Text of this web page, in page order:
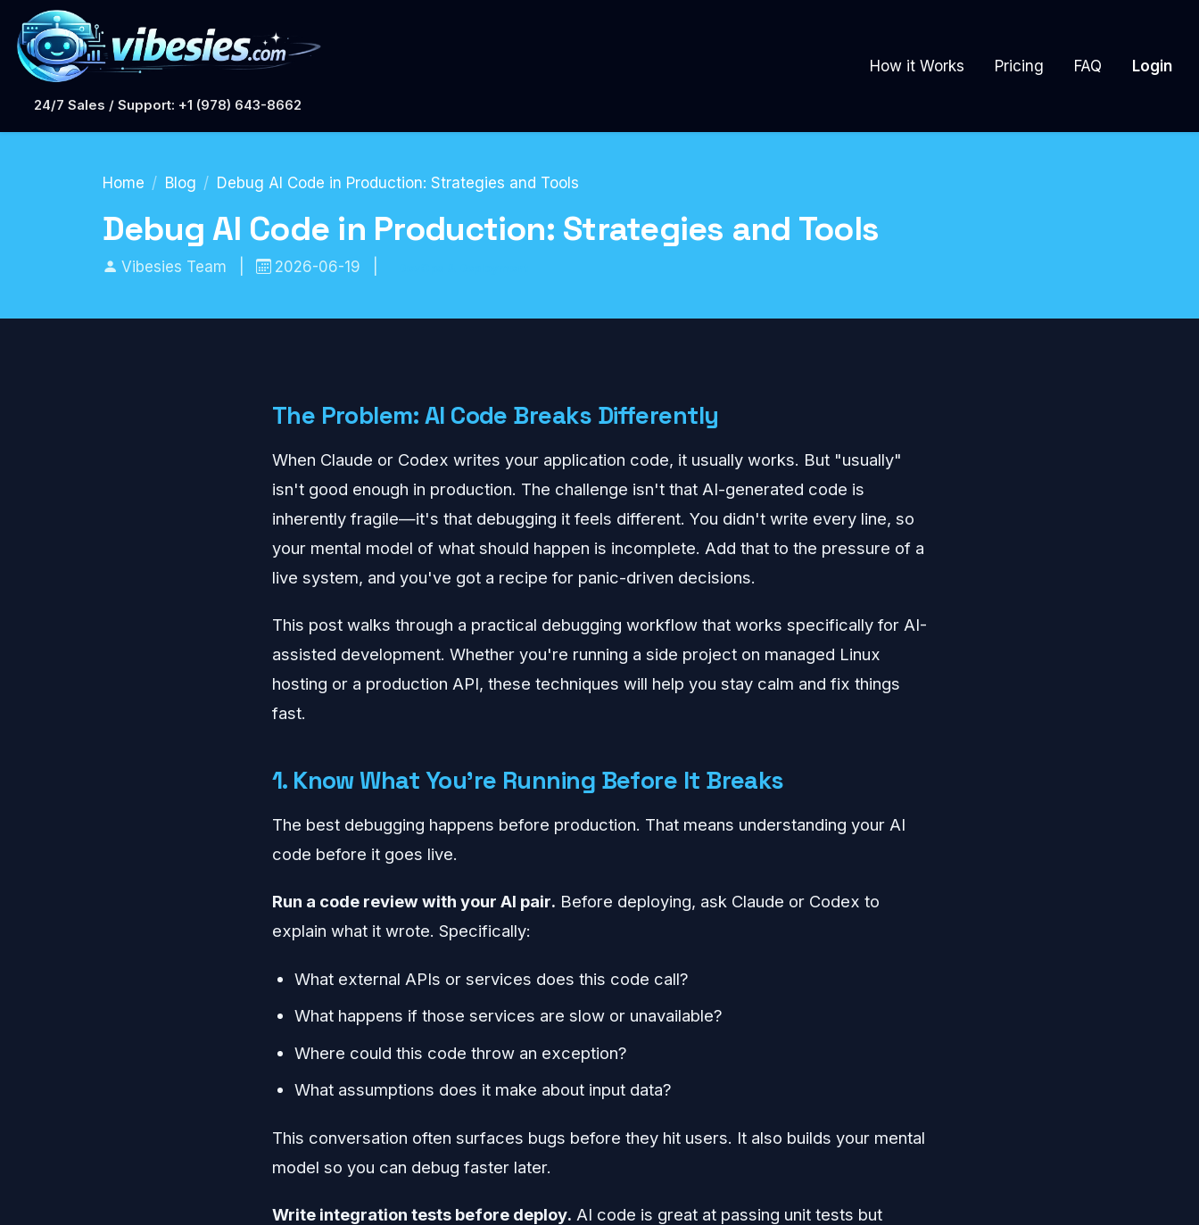
24/7 Sales / Support: +1 (978) 643-8662
How it Works Pricing FAQ Login
Home Blog Debug AI Code in Production: Strategies and Tools
Debug AI Code in Production: Strategies and Tools
Vibesies Team 2026-06-19
The Problem: AI Code Breaks Differently
When Claude or Codex writes your application code, it usually works. But "usually"
isn't good enough in production. The challenge isn't that AI-generated code is
inherently fragile—it's that debugging it feels different. You didn't write every line, so
your mental model of what should happen is incomplete. Add that to the pressure of a
live system, and you've got a recipe for panic-driven decisions.
This post walks through a practical debugging workflow that works specifically for AI-
assisted development. Whether you're running a side project on managed Linux
hosting or a production API, these techniques will help you stay calm and fix things
fast.
1. Know What You're Running Before It Breaks
The best debugging happens before production. That means understanding your AI
code before it goes live.
Run a code review with your AI pair. Before deploying, ask Claude or Codex to
explain what it wrote. Specifically:
What external APIs or services does this code call?
What happens if those services are slow or unavailable?
Where could this code throw an exception?
What assumptions does it make about input data?
This conversation often surfaces bugs before they hit users. It also builds your mental
model so you can debug faster later.
Write integration tests before deploy. AI code is great at passing unit tests but